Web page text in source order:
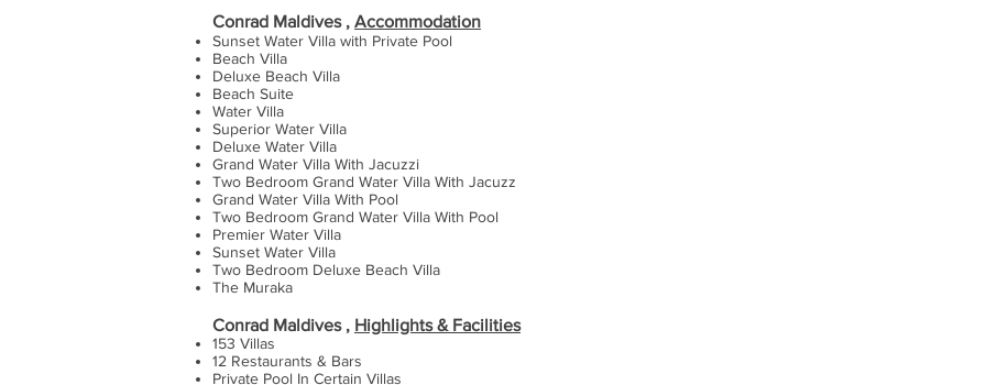
Conrad Maldives , Accommodation
Sunset Water Villa with Private Pool
Beach Villa
Deluxe Beach Villa
Beach Suite
Water Villa
Superior Water Villa
Deluxe Water Villa
Grand Water Villa With Jacuzzi
Two Bedroom Grand Water Villa With Jacuzz
Grand Water Villa With Pool
Two Bedroom Grand Water Villa With Pool
Premier Water Villa
Sunset Water Villa
Two Bedroom Deluxe Beach Villa
The Muraka
Conrad Maldives , Highlights & Facilities
153 Villas
12 Restaurants & Bars
Private Pool In Certain Villas